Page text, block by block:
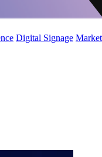
Digital Signage